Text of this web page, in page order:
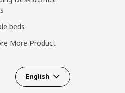
beds
More Product
English